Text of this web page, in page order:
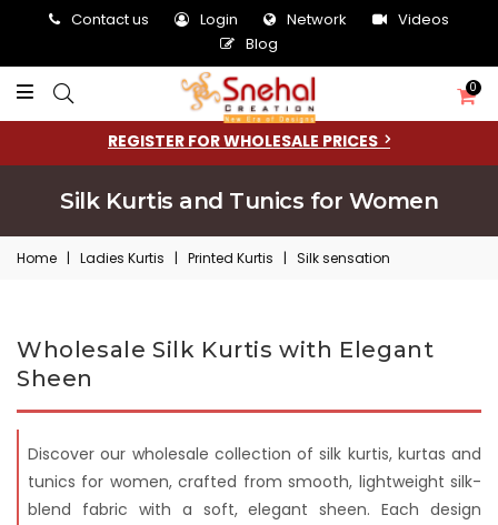
Contact us Login Network
Videos
Blog
0
REGISTER FOR WHOLESALE PRICES
Silk Kurtis and Tunics for Women
Home | Ladies Kurtis | Printed Kurtis | Silk sensation
Wholesale Silk Kurtis with Elegant
Sheen
Discover our wholesale collection of silk kurtis, kurtas and
tunics for women, crafted from smooth, lightweight silk-
blend fabric with a soft, elegant sheen. Each design